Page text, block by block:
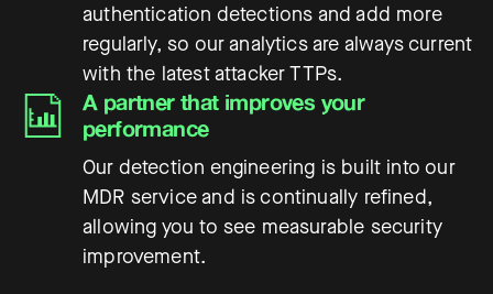
authentication detections and add more
regularly, so our analytics are always current
with the latest attacker TTPs.
A partner that improves your
performance
Our detection engineering is built into our
MDR service and is continually refined,
allowing you to see measurable security
improvement.